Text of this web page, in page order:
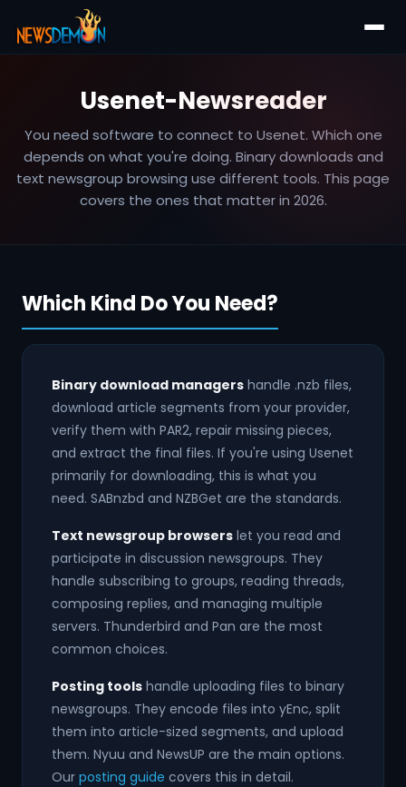
Usenet-Newsreader
You need software to connect to Usenet. Which one
depends on what you're doing. Binary downloads and
text newsgroup browsing use different tools. This page
covers the ones that matter in 2026.
Which Kind Do You Need?
Binary download managers handle .nzb files,
download article segments from your provider,
verify them with PAR2, repair missing pieces,
and extract the final files. If you're using Usenet
primarily for downloading, this is what you
need. SABnzbd and NZBGet are the standards.
Text newsgroup browsers let you read and
participate in discussion newsgroups. They
handle subscribing to groups, reading threads,
composing replies, and managing multiple
servers. Thunderbird and Pan are the most
common choices.
Posting tools handle uploading files to binary
newsgroups. They encode files into yEnc, split
them into article-sized segments, and upload
them. Nyuu and NewsUP are the main options.
Our posting guide covers this in detail.